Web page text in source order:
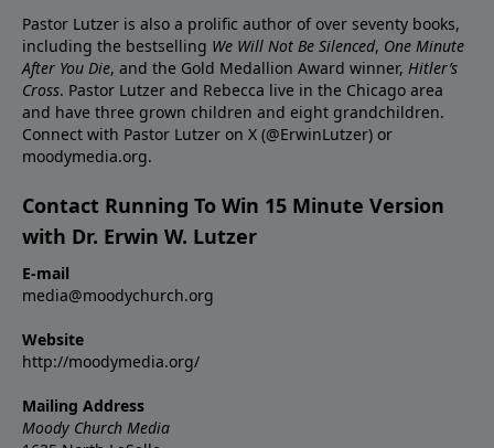
Pastor Lutzer is also a prolific author of over seventy books,
including the bestselling We Will Not Be Silenced, One Minute
After You Die, and the Gold Medallion Award winner, Hitler’s
Cross. Pastor Lutzer and Rebecca live in the Chicago area
and have three grown children and eight grandchildren.
Connect with Pastor Lutzer on X (@ErwinLutzer) or
moodymedia.org.
Contact Running To Win 15 Minute Version
with Dr. Erwin W. Lutzer
E-mail
media@moodychurch.org
Website
http://moodymedia.org/
Mailing Address
Moody Church Media